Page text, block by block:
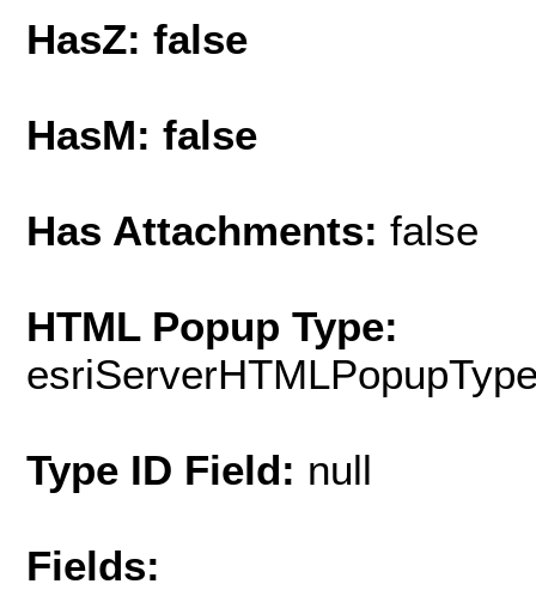
HasZ: false
HasM: false
Has Attachments: false
HTML Popup Type:
Type ID Field: null
Fields: